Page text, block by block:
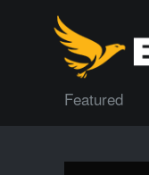
Featured